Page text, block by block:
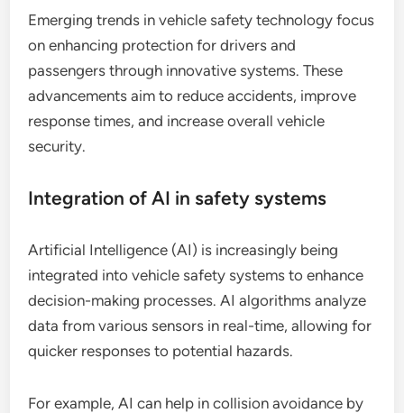
Emerging trends in vehicle safety technology focus
on enhancing protection for drivers and
passengers through innovative systems. These
advancements aim to reduce accidents, improve
response times, and increase overall vehicle
security.
Integration of AI in safety systems
Artificial Intelligence (AI) is increasingly being
integrated into vehicle safety systems to enhance
decision-making processes. AI algorithms analyze
data from various sensors in real-time, allowing for
quicker responses to potential hazards.
For example, AI can help in collision avoidance by